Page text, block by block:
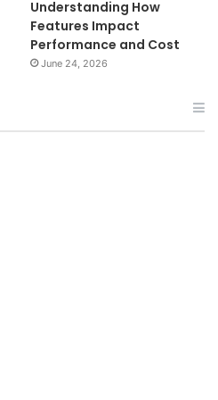
Understanding How
Features Impact
Performance and Cost
June 24, 2026